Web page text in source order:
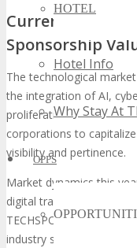
HOTEL
Hotel Info
Why Stay At
OPPS
Current
Sponsorship
The technological
the integration of AI,
proliferation of IoT
corporations to
visibility and pertinence.
Market dynamics this
digital transformation
TECHSPO Dallas
industry stalwarts and